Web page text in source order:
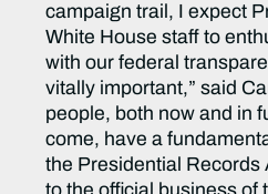
campaign trail, I expect
White House staff to
with our federal
vitally important,” said
people, both now and in
come, have a
the Presidential